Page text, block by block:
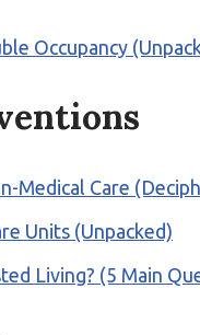
Occupancy
Medical Care
Units (Unpacked)
Living? (5 Main